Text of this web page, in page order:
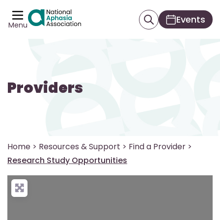
Menu Events
Providers
Home > Resources & Support > Find a Provider >
Research Study Opportunities